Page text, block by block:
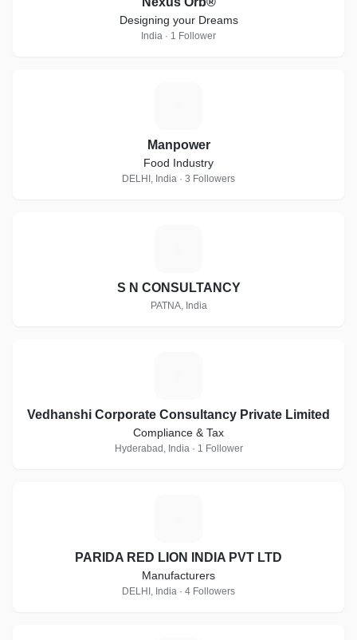
Designing your Dreams
India · 1 Follower
Manpower
Food Industry
DELHI, India · 3 Followers
S N CONSULTANCY
PATNA, India
Vedhanshi Corporate Consultancy Private Limited
Compliance & Tax
Hyderabad, India · 1 Follower
PARIDA RED LION INDIA PVT LTD
Manufacturers
DELHI, India · 4 Followers